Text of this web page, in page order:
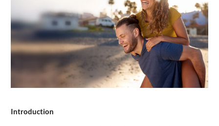
Introduction